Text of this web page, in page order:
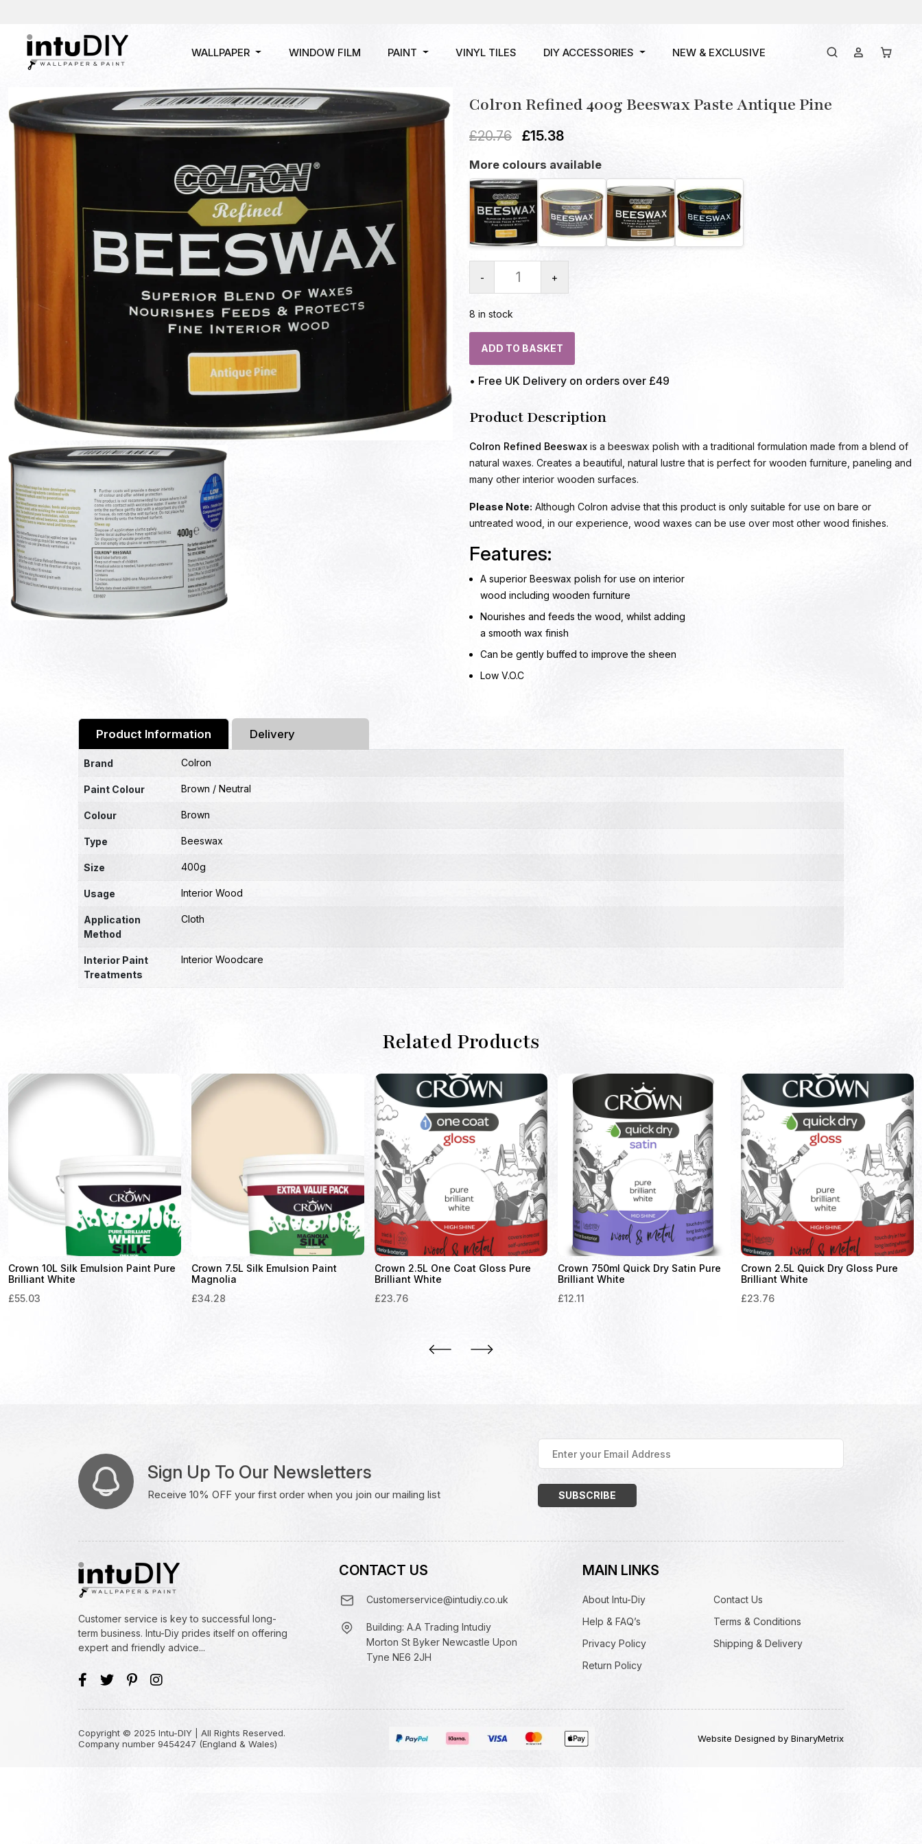
WALLPAPER WINDOW FILM PAINT VINYL TILES DIY ACCESSORIES NEW & EXCLUSIVE
Colron Refined 400g Beeswax Paste Antique Pine
£20.76 £15.38
More colours available
- +
8 in stock
ADD TO BASKET
• Free UK Delivery on orders over £49
Product Description
Colron Refined Beeswax is a beeswax polish with a traditional formulation made from a blend of
natural waxes. Creates a beautiful, natural lustre that is perfect for wooden furniture, paneling and
many other interior wooden surfaces.
Please Note: Although Colron advise that this product is only suitable for use on bare or
untreated wood, in our experience, wood waxes can be use over most other wood finishes.
Features:
A superior Beeswax polish for use on interior
wood including wooden furniture
Nourishes and feeds the wood, whilst adding
a smooth wax finish
Can be gently buffed to improve the sheen
Low V.O.C
Product Information Delivery
Brand Colron
Paint Colour Brown / Neutral
Colour Brown
Type Beeswax
Size 400g
Usage Interior Wood
Application
Method
Cloth
Interior Paint
Treatments
Interior Woodcare
Related Products
Crown 10L Silk Emulsion Paint Pure
Brilliant White
£55.03
Crown 7.5L Silk Emulsion Paint
Magnolia
£34.28
Crown 2.5L One Coat Gloss Pure
Brilliant White
£23.76
Crown 750ml Quick Dry Satin Pure
Brilliant White
£12.11
Crown 2.5L Quick Dry Gloss Pure
Brilliant White
£23.76
Sign Up To Our Newsletters
Receive 10% OFF your first order when you join our mailing list
Enter
your
Email
(Required)
Customer service is key to successful long-
term business. Intu-Diy prides itself on offering
expert and friendly advice...
CONTACT US
Customerservice@intudiy.co.uk
Building: A.A Trading Intudiy
Morton St Byker Newcastle Upon
Tyne NE6 2JH
MAIN LINKS
About Intu-Diy
Contact Us
Help & FAQ’s
Terms & Conditions
Privacy Policy
Shipping & Delivery
Return Policy
Copyright © 2025 Intu-DIY | All Rights Reserved.
Company number 9454247 (England & Wales)
Website Designed by BinaryMetrix